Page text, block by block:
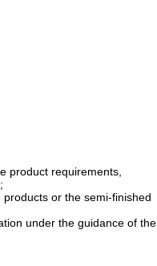
product requirements,
or the semi-finished
under the guidance of the